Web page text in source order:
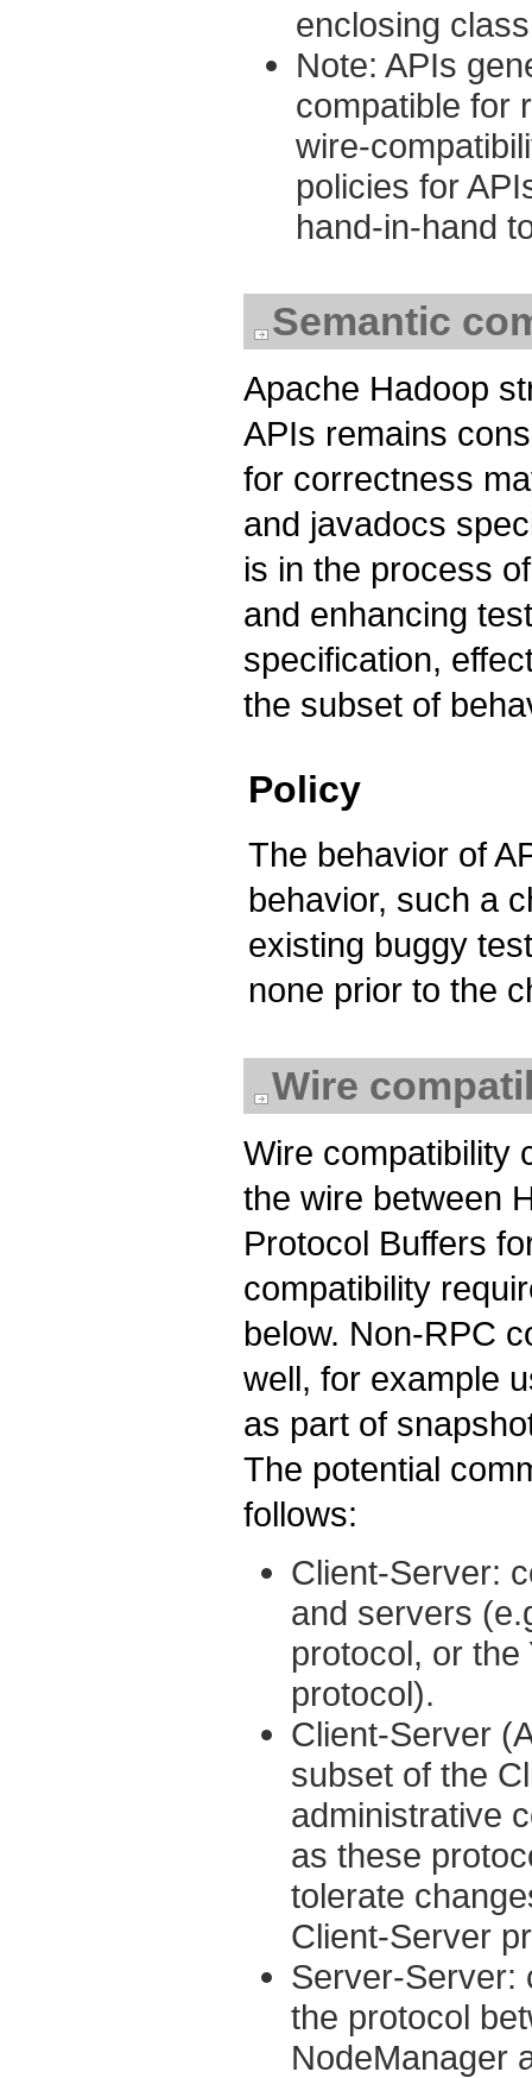
enclosing
Note: APIs
compatible for
wire-
policies for
hand-in-hand
Semantic
Apache Hadoop
APIs remains
for correctness
and javadocs
is in the process
and enhancing
specification,
the subset of
Policy
The behavior of
behavior, such a
existing buggy
none prior to the
Wire
Wire compatibility
the wire between
Protocol Buffers
compatibility
below. Non-RPC
well, for example
as part of
The potential
follows:
Client-Server:
and servers
protocol, or
protocol).
Client-Server
subset of the
administrative
as these
tolerate
Client-Server
Server-Server:
the protocol
NodeManager